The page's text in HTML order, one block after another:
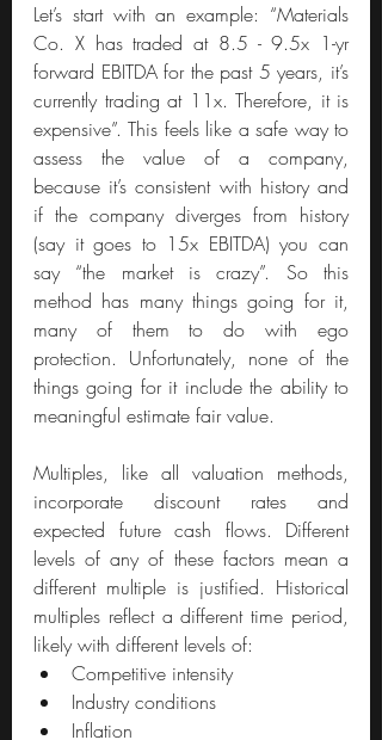
Let’s start with an example: “Materials
Co. X has traded at 8.5 - 9.5x 1-yr
forward EBITDA for the past 5 years, it’s
currently trading at 11x. Therefore, it is
expensive”. This feels like a safe way to
assess the value of a company,
because it’s consistent with history and
if the company diverges from history
(say it goes to 15x EBITDA) you can
say “the market is crazy”. So this
method has many things going for it,
many of them to do with ego
protection. Unfortunately, none of the
things going for it include the ability to
meaningful estimate fair value.
Multiples, like all valuation methods,
incorporate discount rates and
expected future cash flows. Different
levels of any of these factors mean a
different multiple is justified. Historical
multiples reflect a different time period,
likely with different levels of:
Competitive intensity
Industry conditions
Inflation